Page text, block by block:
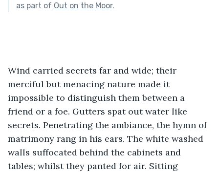
as part of Out on the Moor.
Wind carried secrets far and wide; their
merciful but menacing nature made it
impossible to distinguish them between a
friend or a foe. Gutters spat out water like
secrets. Penetrating the ambiance, the hymn of
matrimony rang in his ears. The white washed
walls suffocated behind the cabinets and
tables; whilst they panted for air. Sitting